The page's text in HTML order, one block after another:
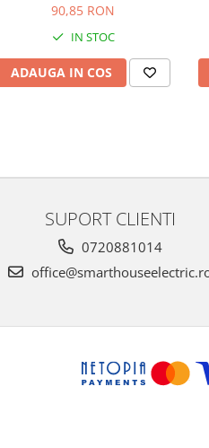
90,85 RON
IN STOC
ADAUGA IN COS
SUPORT CLIENTI
0720881014